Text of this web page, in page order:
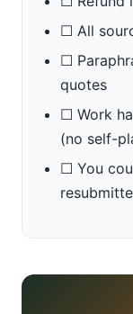
☐ All
☐
quotes
☐ Work
(no self-
☐ You